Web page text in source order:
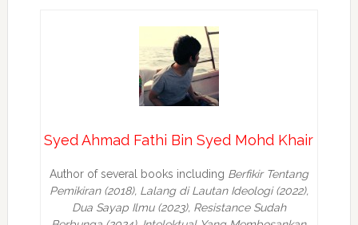
Syed Ahmad Fathi Bin Syed Mohd Khair
Author of several books including Berfikir Tentang
Pemikiran (2018), Lalang di Lautan Ideologi (2022),
Dua Sayap Ilmu (2023), Resistance Sudah